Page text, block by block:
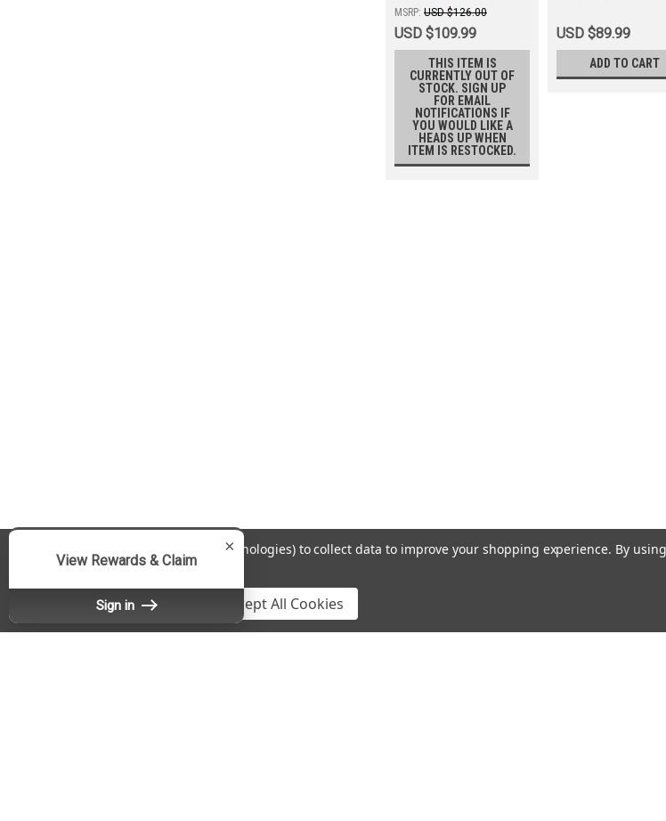
MSRP: USD $126.00
USD $109.99
THIS ITEM IS
CURRENTLY OUT OF
STOCK. SIGN UP
FOR EMAIL
NOTIFICATIONS IF
YOU WOULD LIKE A
HEADS UP WHEN
ITEM IS RESTOCKED.
USD $89.99
ADD TO CART
We use cookies (and other similar technologies) to collect data to improve your shopping experience. By
Reject all Accept All Cookies
×
View Rewards & Claim
Sign in